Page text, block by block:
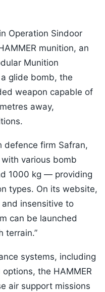
Operation Sindoor
munition, an
Munition
glide bomb, the
weapon capable of
away,
defence firm Safran,
various bomb
1000 kg — providing
types. On its website,
and insensitive to
can be launched
terrain.”
systems, including
the HAMMER
air support missions